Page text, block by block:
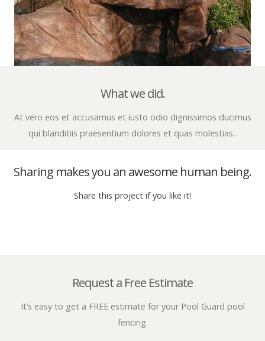
What we did.
At vero eos et accusamus et iusto odio dignissimos ducimus
qui blanditiis praesentium dolores et quas molestias..
Sharing makes you an awesome human being.
Share this project if you like it!
Request a Free Estimate
It’s easy to get a FREE estimate for your Pool Guard pool
fencing.